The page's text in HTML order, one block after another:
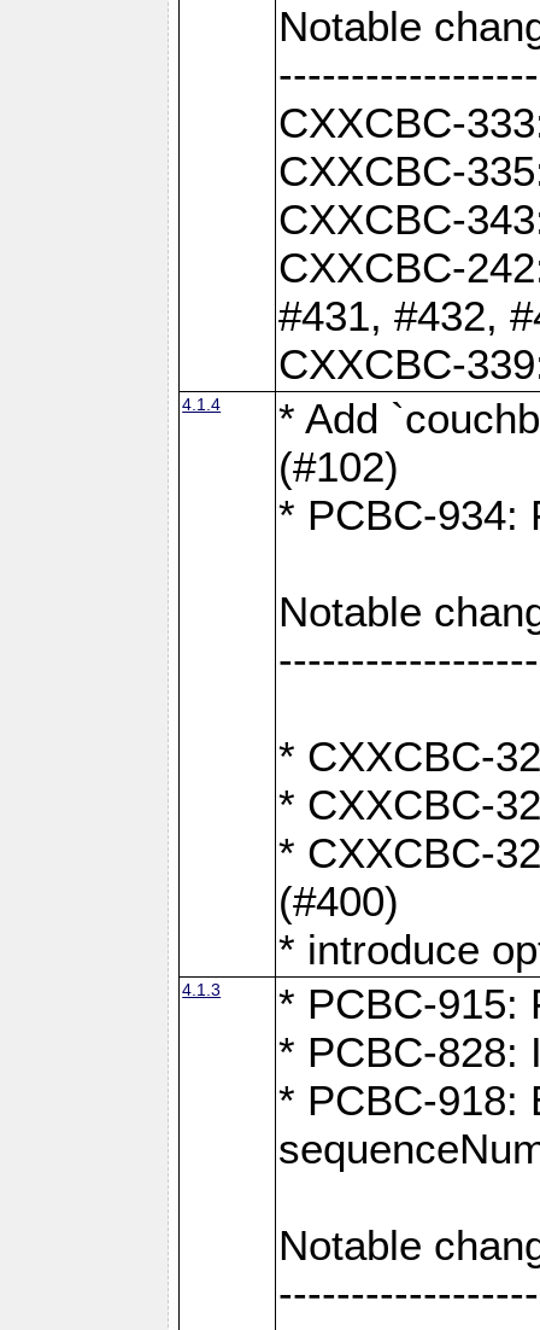
Notable
CXXCBC-
CXXCBC-
CXXCBC-
CXXCBC-
#431, #432,
CXXCBC-
4.1.4
* Add
(#102)
* PCBC-934:
Notable
* CXXCBC-
* CXXCBC-
* CXXCBC-
(#400)
* introduce
4.1.3
* PCBC-915:
* PCBC-828:
* PCBC-918:
Notable